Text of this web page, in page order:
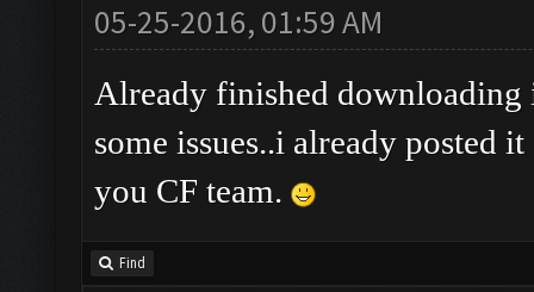
05-25-2016, 01:59 AM
Already finished downloading
some issues..i already posted
you CF team.
Find